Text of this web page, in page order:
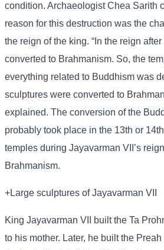
condition. Archaeologist Chea Sarith
reason for this destruction was the
the reign of the king. “In the reign
converted to Brahmanism. So, the
everything related to Buddhism was
sculptures were converted to
explained. The conversion of the
probably took place in the 13th or
temples during Jayavarman VII’s
Brahmanism.
+Large sculptures of Jayavarman VII
King Jayavarman VII built the Ta
to his mother. Later, he built the